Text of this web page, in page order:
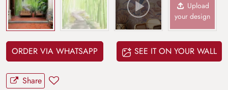
Upload
your design
ORDER VIA WHATSAPP SEE IT ON YOUR WALL
Share